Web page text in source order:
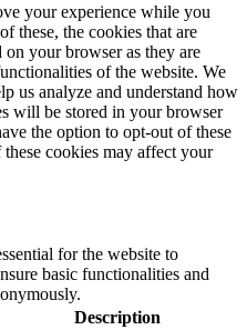
your experience while you
these, the cookies that are
on your browser as they are
of the website. We
us analyze and understand how
will be stored in your browser
the option to opt-out of these
cookies may affect your
for the website to
basic functionalities and
Description